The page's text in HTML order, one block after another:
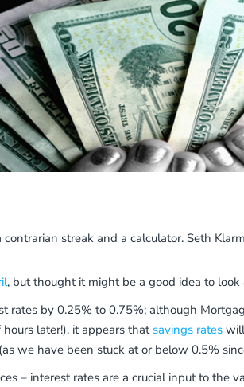
streak and a calculator. Seth
, but thought it might be a good idea to
rates by 0.25% to 0.75%; although
later!), it appears that savings rateswill
we have been stuck at or below 0.5%
– interest rates are a crucial input to the